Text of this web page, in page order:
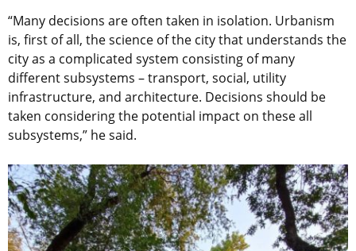
“Many decisions are often taken in isolation. Urbanism
is, first of all, the science of the city that understands the
city as a complicated system consisting of many
different subsystems – transport, social, utility
infrastructure, and architecture. Decisions should be
taken considering the potential impact on these all
subsystems,” he said.